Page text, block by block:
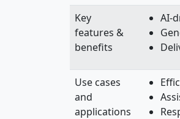
Key
features &
benefits
AI-
Use cases
and
applications